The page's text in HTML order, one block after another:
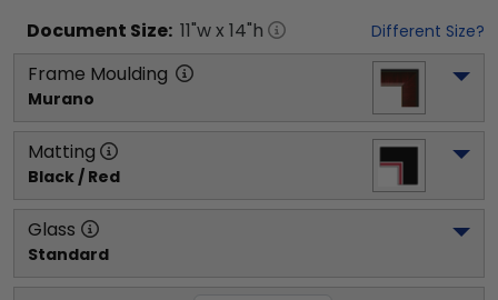
Document Size: 11"w x 14"h Different Size?
Frame Moulding
Murano
Matting
Black / Red
Glass
Standard